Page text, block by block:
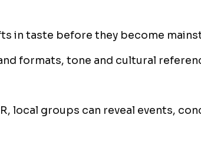
in taste before they become
formats, tone and cultural
local groups can reveal events,